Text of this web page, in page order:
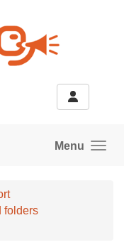
Menu
folders